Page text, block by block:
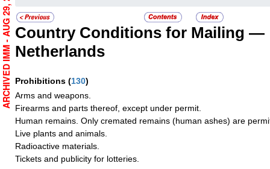
Country Conditions for Mailing —
Netherlands
Prohibitions (130)
Arms and weapons.
Firearms and parts thereof, except under permit.
Human remains. Only cremated remains (human ashes) are
Live plants and animals.
Radioactive materials.
Tickets and publicity for lotteries.
ARCHIVED IMM - AUG 29, 2021